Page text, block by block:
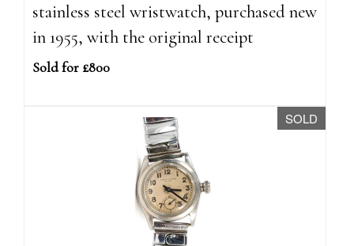
stainless steel wristwatch, purchased new
in 1955, with the original receipt
Sold for £800
SOLD